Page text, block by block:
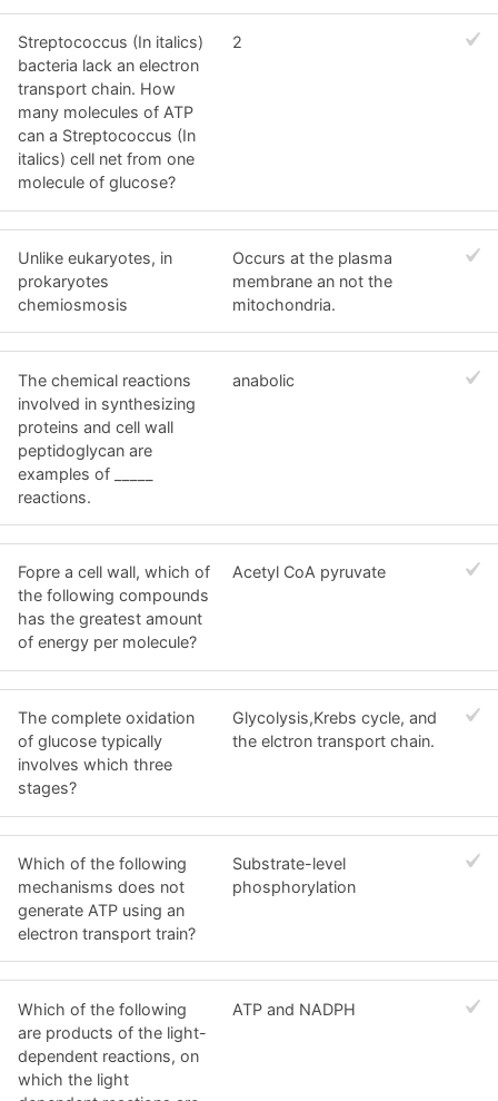
Streptococcus (In italics)
bacteria lack an electron
transport chain. How
many molecules of ATP
can a Streptococcus (In
italics) cell net from one
molecule of glucose?
2
Unlike eukaryotes, in
prokaryotes
chemiosmosis
Occurs at the plasma
membrane an not the
mitochondria.
The chemical reactions
involved in synthesizing
proteins and cell wall
peptidoglycan are
examples of _____
reactions.
anabolic
Fopre a cell wall, which of
the following compounds
has the greatest amount
of energy per molecule?
Acetyl CoA pyruvate
The complete oxidation
of glucose typically
involves which three
stages?
Glycolysis,Krebs cycle, and
the elctron transport chain.
Which of the following
mechanisms does not
generate ATP using an
electron transport train?
Substrate-level
phosphorylation
Which of the following
are products of the light-
dependent reactions, on
which the light
ATP and NADPH